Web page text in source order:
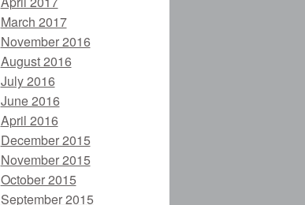
March 2017
November 2016
August 2016
July 2016
June 2016
April 2016
December 2015
November 2015
October 2015
September 2015